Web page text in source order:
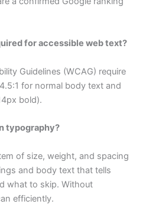
for accessible web text?
Guidelines (WCAG) require
for normal body text and
bold).
typography?
of size, weight, and spacing
and body text that tells
what to skip. Without
efficiently.